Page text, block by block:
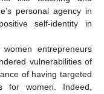
personal agency in
self-identity in
entrepreneurs
vulnerabilities of
of having targeted
for women. Indeed,